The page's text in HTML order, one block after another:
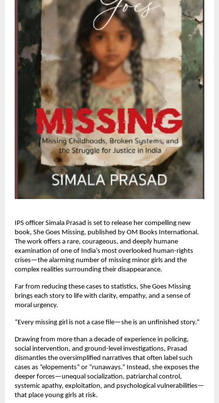
IPS officer Simala Prasad is set to release her compelling new
book, She Goes Missing, published by OM Books International.
The work offers a rare, courageous, and deeply humane
examination of one of India’s most overlooked human-rights
crises—the alarming number of missing minor girls and the
complex realities surrounding their disappearance.
Far from reducing these cases to statistics, She Goes Missing
brings each story to life with clarity, empathy, and a sense of
moral urgency.
“Every missing girl is not a case file—she is an unfinished story.”
Drawing from more than a decade of experience in policing,
social intervention, and ground-level investigations, Prasad
dismantles the oversimplified narratives that often label such
cases as “elopements” or “runaways.” Instead, she exposes the
deeper forces—unequal socialization, patriarchal control,
systemic apathy, exploitation, and psychological vulnerabilities—
that place young girls at risk.